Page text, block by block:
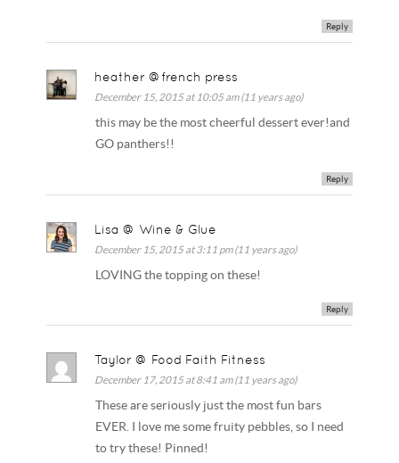
Reply
heather @french press
December 15, 2015 at 10:05 am (11 years ago)
this may be the most cheerful dessert ever!and
GO panthers!!
Reply
Lisa @ Wine & Glue
December 15, 2015 at 3:11 pm (11 years ago)
LOVING the topping on these!
Reply
Taylor @ Food Faith Fitness
December 17, 2015 at 8:41 am (11 years ago)
These are seriously just the most fun bars
EVER. I love me some fruity pebbles, so I need
to try these! Pinned!